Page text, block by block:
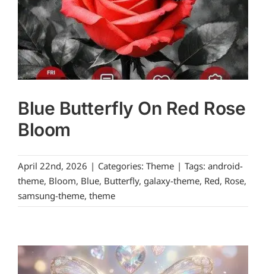
Blue Butterfly On Red Rose
Bloom
April 22nd, 2026 | Categories: Theme | Tags: android-
theme, Bloom, Blue, Butterfly, galaxy-theme, Red, Rose,
samsung-theme, theme